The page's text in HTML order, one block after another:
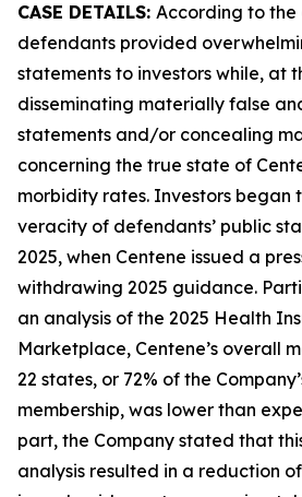
CASE DETAILS: According to the
defendants provided
statements to investors while, at
disseminating materially false
statements and/or concealing
concerning the true state of
morbidity rates. Investors began
veracity of defendants’ public
2025, when Centene issued a
withdrawing 2025 guidance.
an analysis of the 2025 Health
Marketplace, Centene’s overall
22 states, or 72% of the
membership, was lower than
part, the Company stated that
analysis resulted in a reduction